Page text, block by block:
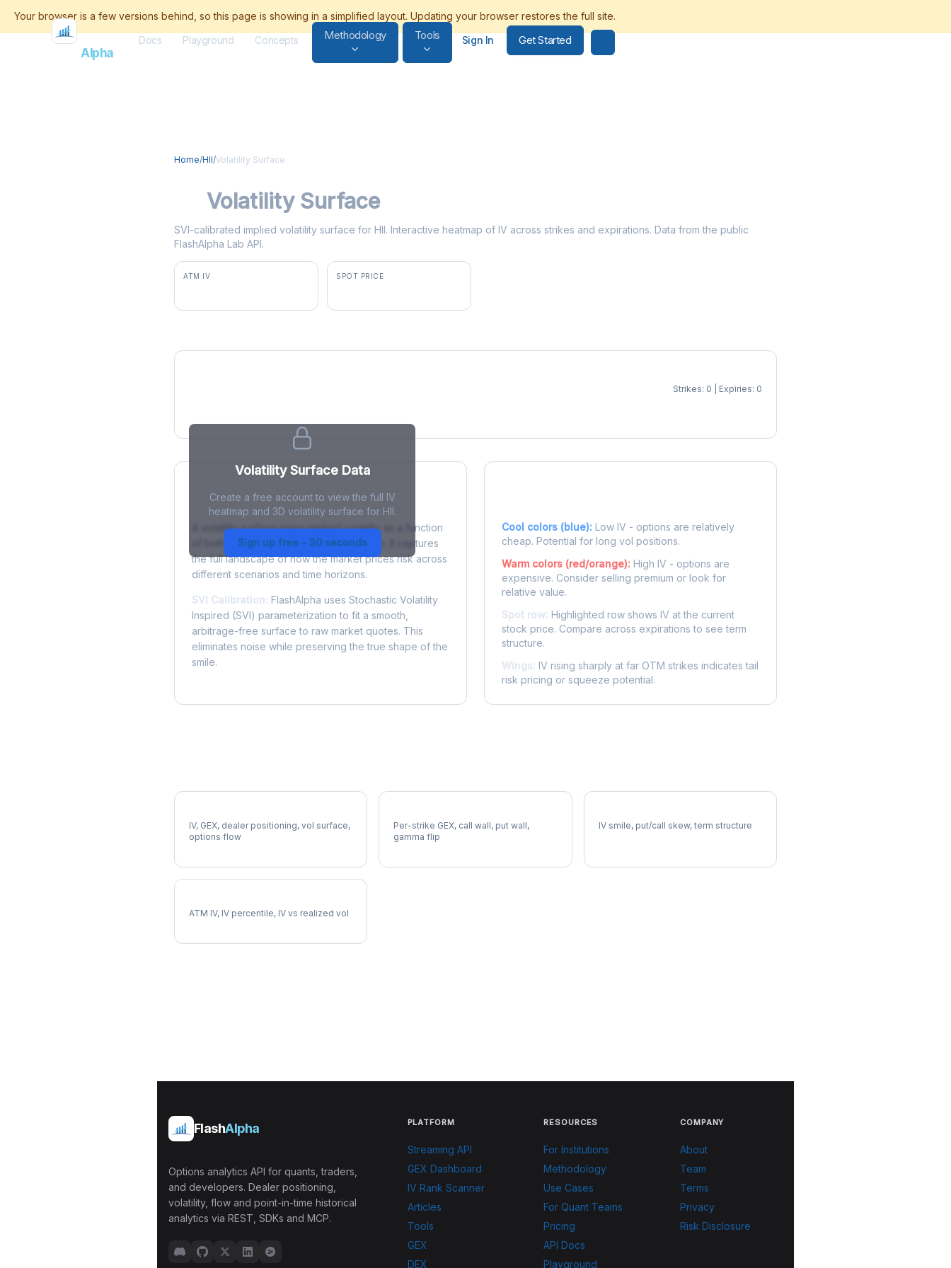
FlashAlpha
Docs Playground Concepts Methodology Tools Sign In Get Started
Home/HII/Volatility Surface
Volatility Surface
SVI-calibrated implied volatility surface for HII. Interactive heatmap of IV across strikes and expirations. Data from the public
FlashAlpha Lab API.
ATM IV SPOT PRICE
Strikes: 0 | Expiries: 0
Volatility Surface Data
Create a free account to view the full IV
heatmap and 3D volatility surface for HII.
Sign up free - 30 seconds
What is a Volatility Surface?
A volatility surface maps implied volatility as a function
of both strike price and time to expiration. It captures
the full landscape of how the market prices risk across
different scenarios and time horizons.
SVI Calibration: FlashAlpha uses Stochastic Volatility
Inspired (SVI) parameterization to fit a smooth,
arbitrage-free surface to raw market quotes. This
eliminates noise while preserving the true shape of the
smile.
Cool colors (blue): Low IV - options are relatively
cheap. Potential for long vol positions.
Warm colors (red/orange): High IV - options are
expensive. Consider selling premium or look for
relative value.
Spot row: Highlighted row shows IV at the current
stock price. Compare across expirations to see term
structure.
Wings: IV rising sharply at far OTM strikes indicates tail
risk pricing or squeeze potential.
IV, GEX, dealer positioning, vol surface,
options flow
Per-strike GEX, call wall, put wall,
gamma flip
IV smile, put/call skew, term structure
ATM IV, IV percentile, IV vs realized vol
FlashAlpha
Options analytics API for quants, traders,
and developers. Dealer positioning,
volatility, flow and point-in-time historical
analytics via REST, SDKs and MCP.
PLATFORM
Streaming API
GEX Dashboard
IV Rank Scanner
Articles
Tools
GEX
DEX
RESOURCES
For Institutions
Methodology
Use Cases
For Quant Teams
Pricing
API Docs
Playground
COMPANY
About
Team
Terms
Privacy
Risk Disclosure